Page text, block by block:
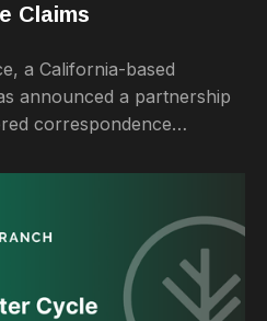
Claims
a California-based
announced a partnership
correspondence